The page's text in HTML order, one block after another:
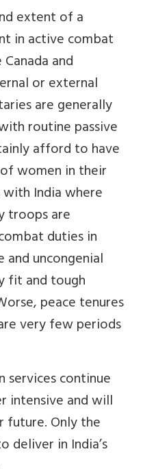
extent of a
in active combat
and
or external
are generally
routine passive
afford to have
women in their
India where
troops are
duties in
uncongenial
fit and tough
peace tenures
very few periods
services continue
intensive and will
future. Only the
deliver in India’s